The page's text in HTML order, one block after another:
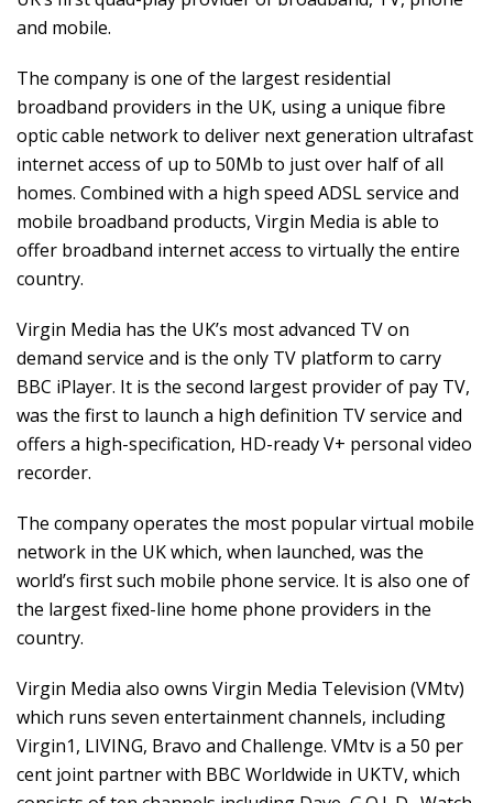
and mobile.
The company is one of the largest residential
broadband providers in the UK, using a unique fibre
optic cable network to deliver next generation ultrafast
internet access of up to 50Mb to just over half of all
homes. Combined with a high speed ADSL service and
mobile broadband products, Virgin Media is able to
offer broadband internet access to virtually the entire
country.
Virgin Media has the UK’s most advanced TV on
demand service and is the only TV platform to carry
BBC iPlayer. It is the second largest provider of pay TV,
was the first to launch a high definition TV service and
offers a high-specification, HD-ready V+ personal video
recorder.
The company operates the most popular virtual mobile
network in the UK which, when launched, was the
world’s first such mobile phone service. It is also one of
the largest fixed-line home phone providers in the
country.
Virgin Media also owns Virgin Media Television (VMtv)
which runs seven entertainment channels, including
Virgin1, LIVING, Bravo and Challenge. VMtv is a 50 per
cent joint partner with BBC Worldwide in UKTV, which